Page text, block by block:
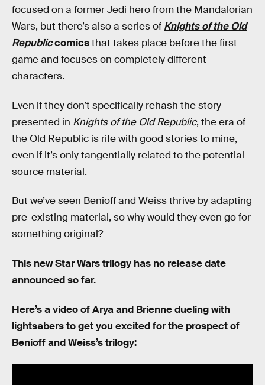
focused on a former Jedi hero from the Mandalorian
Wars, but there’s also a series of Knights of the Old
Republiccomicsthat takes place before the first
game and focuses on completely different
characters.
Even if they don’t specifically rehash the story
presented in Knights of the Old Republic, the era of
the Old Republic is rife with good stories to mine,
even if it’s only tangentially related to the potential
source material.
But we’ve seen Benioff and Weiss thrive by adapting
pre-existing material, so why would they even go for
something original?
This new Star Wars trilogy has no release date
announced so far.
Here’s a video of Arya and Brienne dueling with
lightsabers to get you excited for the prospect of
Benioff and Weiss’s trilogy: